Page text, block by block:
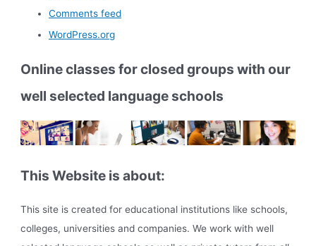
Comments feed
WordPress.org
Online classes for closed groups with our
well selected language schools
This Website is about:
This site is created for educational institutions like schools,
colleges, universities and companies. We work with well